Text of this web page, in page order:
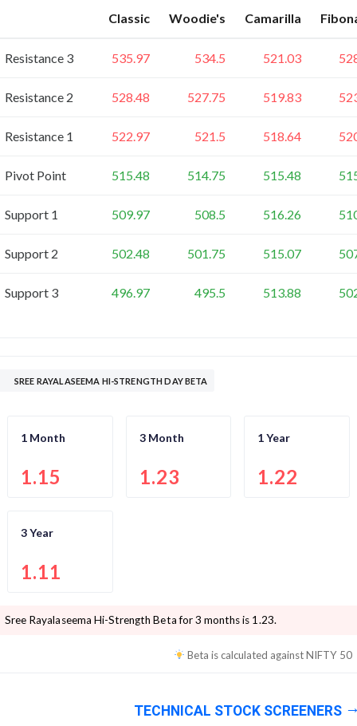
Classic Woodie's Camarilla
Resistance 3 535.97 534.5 521.03
Resistance 2 528.48 527.75 519.83
Resistance 1 522.97 521.5 518.64
Pivot Point 515.48 514.75 515.48
Support 1 509.97 508.5 516.26
Support 2 502.48 501.75 515.07
Support 3 496.97 495.5 513.88
SREE RAYALASEEMA HI-STRENGTH DAY BETA
1 Month
1.15
3 Month
1.23
1 Year
1.22
3 Year
1.11
Sree Rayalaseema Hi-Strength Beta for 3 months is 1.23.
Beta is calculated againstNIFTY 50
TECHNICAL STOCK SCREENERS